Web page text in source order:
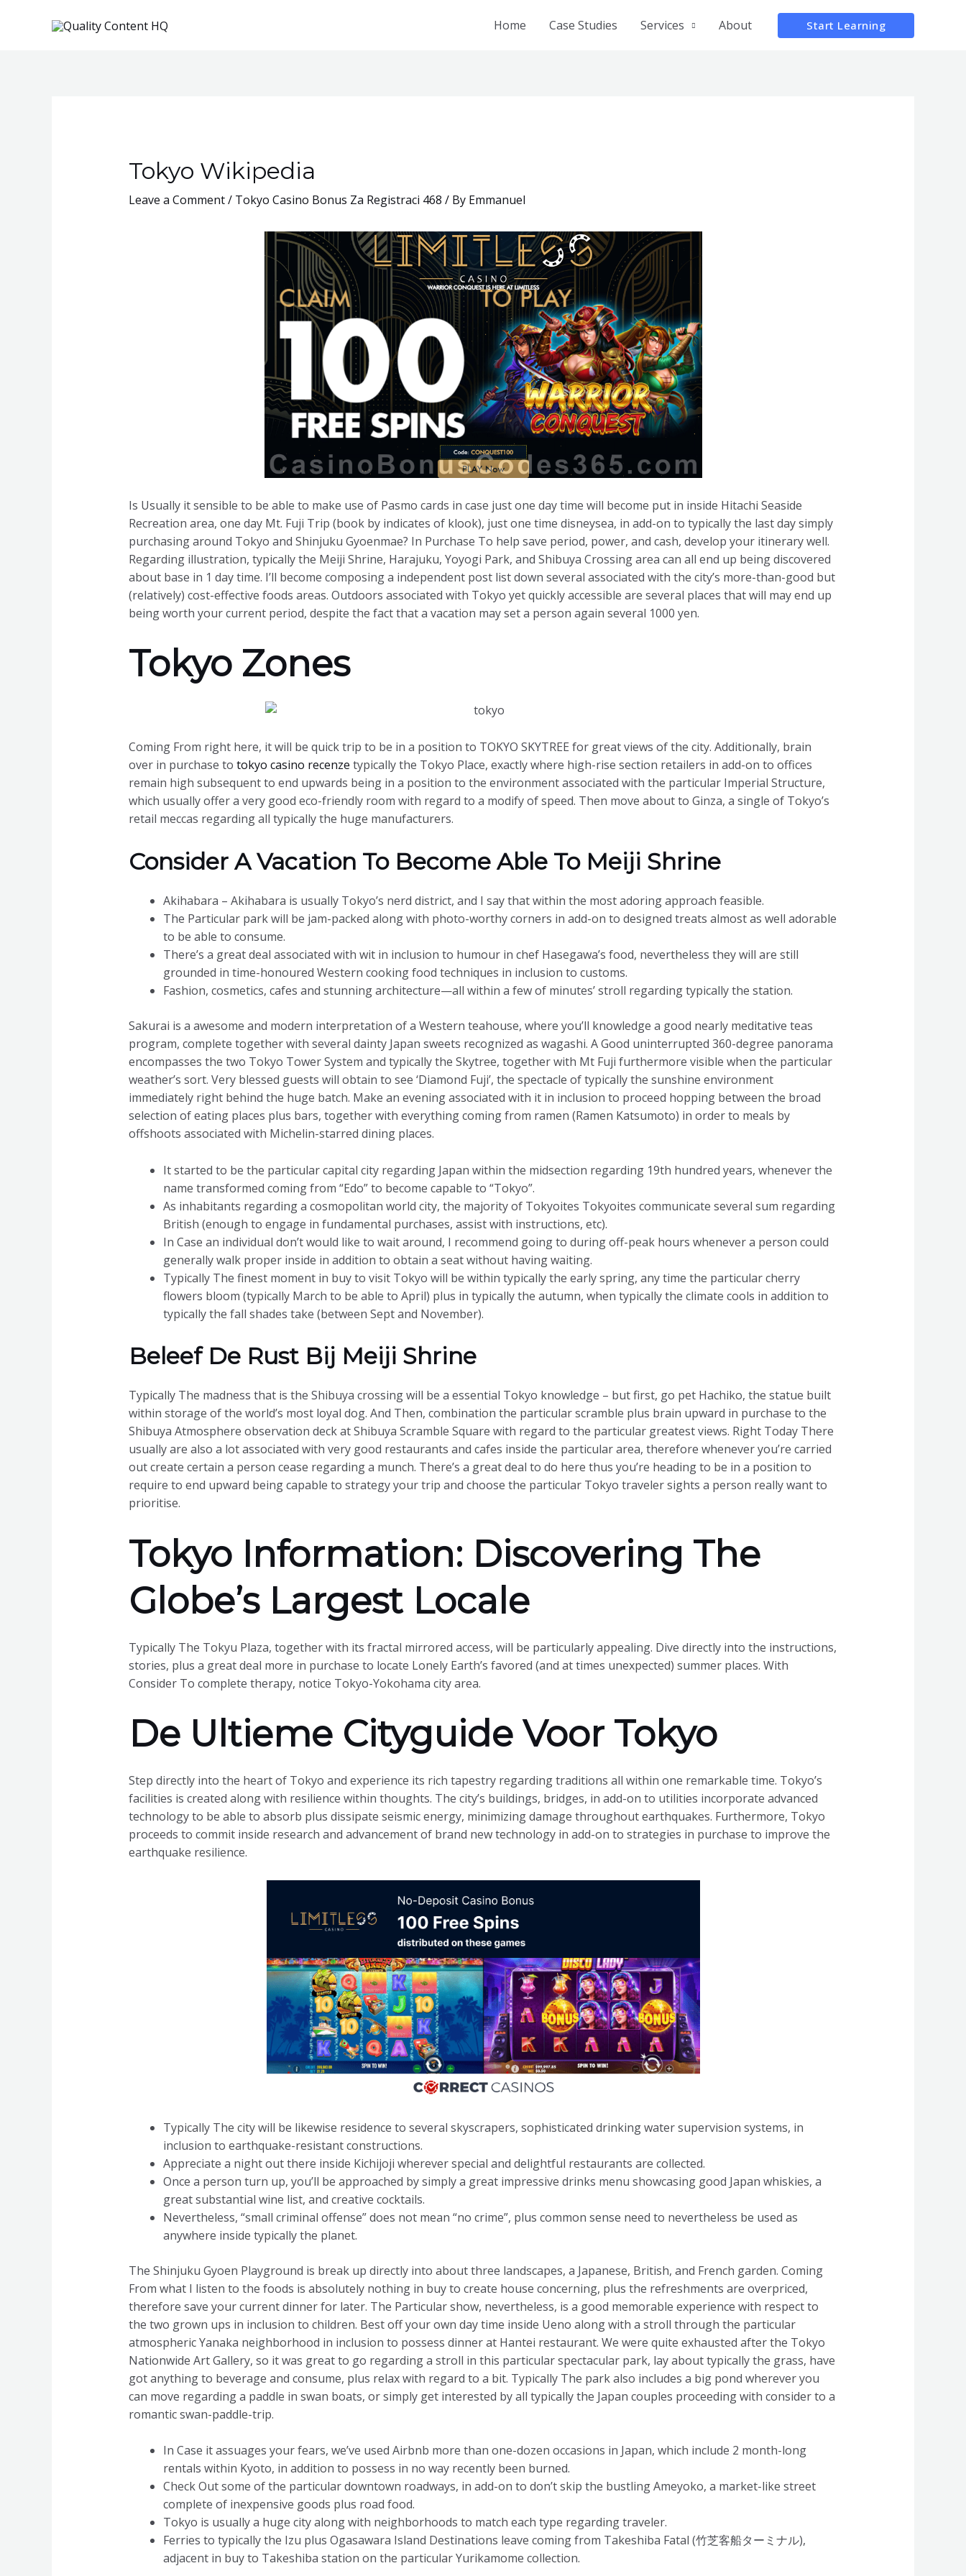
Home Case Studies Services About Start Learning
Tokyo Wikipedia
Leave a Comment/ Tokyo Casino Bonus Za Registraci 468 / By Emmanuel
Is Usually it sensible to be able to make use of Pasmo cards in case just one day time will become put in inside Hitachi Seaside
Recreation area, one day Mt. Fuji Trip (book by indicates of klook), just one time disneysea, in add-on to typically the last day simply
purchasing around Tokyo and Shinjuku Gyoenmae? In Purchase To help save period, power, and cash, develop your itinerary well.
Regarding illustration, typically the Meiji Shrine, Harajuku, Yoyogi Park, and Shibuya Crossing area can all end up being discovered
about base in 1 day time. I’ll become composing a independent post list down several associated with the city’s more-than-good but
(relatively) cost-effective foods areas. Outdoors associated with Tokyo yet quickly accessible are several places that will may end up
being worth your current period, despite the fact that a vacation may set a person again several 1000 yen.
Tokyo Zones
Coming From right here, it will be quick trip to be in a position to TOKYO SKYTREE for great views of the city. Additionally, brain
over in purchase to tokyo casino recenze typically the Tokyo Place, exactly where high-rise section retailers in add-on to offices
remain high subsequent to end upwards being in a position to the environment associated with the particular Imperial Structure,
which usually offer a very good eco-friendly room with regard to a modify of speed. Then move about to Ginza, a single of Tokyo’s
retail meccas regarding all typically the huge manufacturers.
Consider A Vacation To Become Able To Meiji Shrine
Akihabara – Akihabara is usually Tokyo’s nerd district, and I say that within the most adoring approach feasible.
The Particular park will be jam-packed along with photo-worthy corners in add-on to designed treats almost as well adorable
to be able to consume.
There’s a great deal associated with wit in inclusion to humour in chef Hasegawa’s food, nevertheless they will are still
grounded in time-honoured Western cooking food techniques in inclusion to customs.
Fashion, cosmetics, cafes and stunning architecture—all within a few of minutes’ stroll regarding typically the station.
Sakurai is a awesome and modern interpretation of a Western teahouse, where you’ll knowledge a good nearly meditative teas
program, complete together with several dainty Japan sweets recognized as wagashi. A Good uninterrupted 360-degree panorama
encompasses the two Tokyo Tower System and typically the Skytree, together with Mt Fuji furthermore visible when the particular
weather’s sort. Very blessed guests will obtain to see ‘Diamond Fuji’, the spectacle of typically the sunshine environment
immediately right behind the huge batch. Make an evening associated with it in inclusion to proceed hopping between the broad
selection of eating places plus bars, together with everything coming from ramen (Ramen Katsumoto) in order to meals by
offshoots associated with Michelin-starred dining places.
It started to be the particular capital city regarding Japan within the midsection regarding 19th hundred years, whenever the
name transformed coming from “Edo” to become capable to “Tokyo”.
As inhabitants regarding a cosmopolitan world city, the majority of Tokyoites Tokyoites communicate several sum regarding
British (enough to engage in fundamental purchases, assist with instructions, etc).
In Case an individual don’t would like to wait around, I recommend going to during off-peak hours whenever a person could
generally walk proper inside in addition to obtain a seat without having waiting.
Typically The finest moment in buy to visit Tokyo will be within typically the early spring, any time the particular cherry
flowers bloom (typically March to be able to April) plus in typically the autumn, when typically the climate cools in addition to
typically the fall shades take (between Sept and November).
Beleef De Rust Bij Meiji Shrine
Typically The madness that is the Shibuya crossing will be a essential Tokyo knowledge – but first, go pet Hachiko, the statue built
within storage of the world’s most loyal dog. And Then, combination the particular scramble plus brain upward in purchase to the
Shibuya Atmosphere observation deck at Shibuya Scramble Square with regard to the particular greatest views. Right Today There
usually are also a lot associated with very good restaurants and cafes inside the particular area, therefore whenever you’re carried
out create certain a person cease regarding a munch. There’s a great deal to do here thus you’re heading to be in a position to
require to end upward being capable to strategy your trip and choose the particular Tokyo traveler sights a person really want to
prioritise.
Tokyo Information: Discovering The
Globe’s Largest Locale
Typically The Tokyu Plaza, together with its fractal mirrored access, will be particularly appealing. Dive directly into the instructions,
stories, plus a great deal more in purchase to locate Lonely Earth’s favored (and at times unexpected) summer places. With
Consider To complete therapy, notice Tokyo-Yokohama city area.
De Ultieme Cityguide Voor Tokyo
Step directly into the heart of Tokyo and experience its rich tapestry regarding traditions all within one remarkable time. Tokyo’s
facilities is created along with resilience within thoughts. The city’s buildings, bridges, in add-on to utilities incorporate advanced
technology to be able to absorb plus dissipate seismic energy, minimizing damage throughout earthquakes. Furthermore, Tokyo
proceeds to commit inside research and advancement of brand new technology in add-on to strategies in purchase to improve the
earthquake resilience.
Typically The city will be likewise residence to several skyscrapers, sophisticated drinking water supervision systems, in
inclusion to earthquake-resistant constructions.
Appreciate a night out there inside Kichijoji wherever special and delightful restaurants are collected.
Once a person turn up, you’ll be approached by simply a great impressive drinks menu showcasing good Japan whiskies, a
great substantial wine list, and creative cocktails.
Nevertheless, “small criminal offense” does not mean “no crime”, plus common sense need to nevertheless be used as
anywhere inside typically the planet.
The Shinjuku Gyoen Playground is break up directly into about three landscapes, a Japanese, British, and French garden. Coming
From what I listen to the foods is absolutely nothing in buy to create house concerning, plus the refreshments are overpriced,
therefore save your current dinner for later. The Particular show, nevertheless, is a good memorable experience with respect to
the two grown ups in inclusion to children. Best off your own day time inside Ueno along with a stroll through the particular
atmospheric Yanaka neighborhood in inclusion to possess dinner at Hantei restaurant. We were quite exhausted after the Tokyo
Nationwide Art Gallery, so it was great to go regarding a stroll in this particular spectacular park, lay about typically the grass, have
got anything to beverage and consume, plus relax with regard to a bit. Typically The park also includes a big pond wherever you
can move regarding a paddle in swan boats, or simply get interested by all typically the Japan couples proceeding with consider to a
romantic swan-paddle-trip.
In Case it assuages your fears, we’ve used Airbnb more than one-dozen occasions in Japan, which include 2 month-long
rentals within Kyoto, in addition to possess in no way recently been burned.
Check Out some of the particular downtown roadways, in add-on to don’t skip the bustling Ameyoko, a market-like street
complete of inexpensive goods plus road food.
Tokyo is usually a huge city along with neighborhoods to match each type regarding traveler.
Ferries to typically the Izu plus Ogasawara Island Destinations leave coming from Takeshiba Fatal (竹芝客船ターミナル),
adjacent in buy to Takeshiba station on the particular Yurikamome collection.